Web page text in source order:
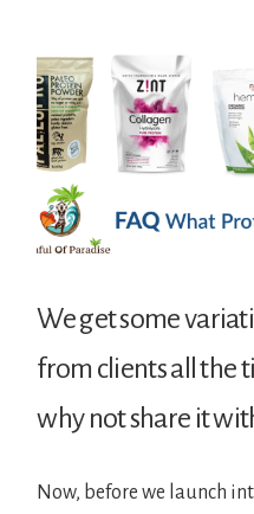
We get some
from clients all the
why not share it
Now, before we launch